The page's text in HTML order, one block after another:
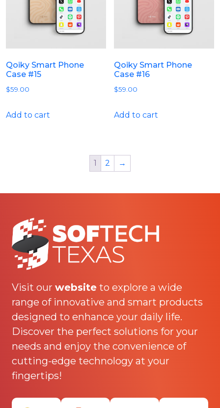
Qoiky Smart Phone
Case #15
$59.00
Add to cart
Qoiky Smart Phone
Case #16
$59.00
Add to cart
1 2 →
Visit our website to explore a wide
range of innovative and smart products
designed to enhance your daily life.
Discover the perfect solutions for your
needs and enjoy the convenience of
cutting-edge technology at your
fingertips!